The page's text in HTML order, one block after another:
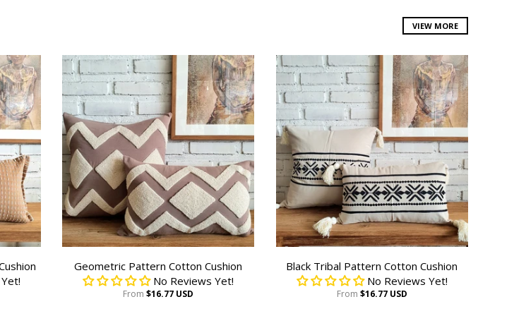
VIEW MORE
Geometric Pattern Cotton Cushion
No Reviews Yet!
From $16.77 USD
Black Tribal Pattern Cotton Cushion
No Reviews Yet!
From $16.77 USD